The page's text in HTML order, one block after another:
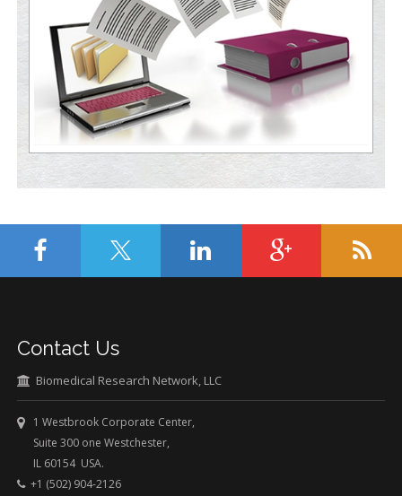
Contact Us
Biomedical Research Network, LLC
1 Westbrook Corporate Center,
Suite 300 one Westchester,
IL 60154 USA.
+1 (502) 904-2126